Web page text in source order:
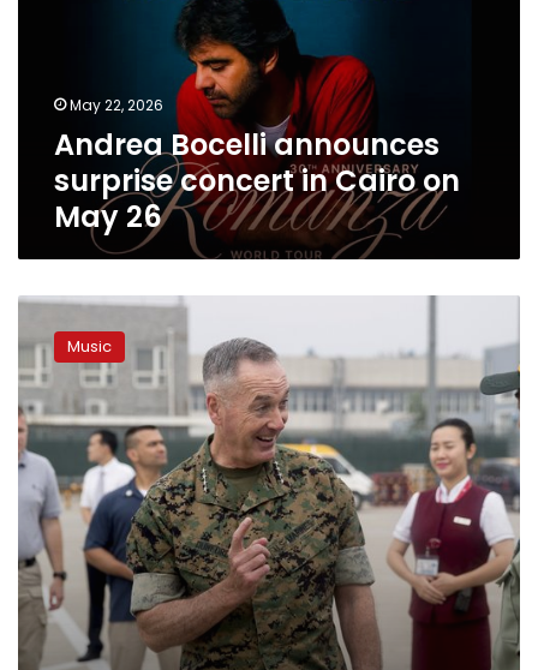
May 22, 2026
Andrea Bocelli announces
surprise concert in Cairo on
May 26
Andrea
Bocelli
prays
at
Jordan
River
site
Jesus’
baptism
Music